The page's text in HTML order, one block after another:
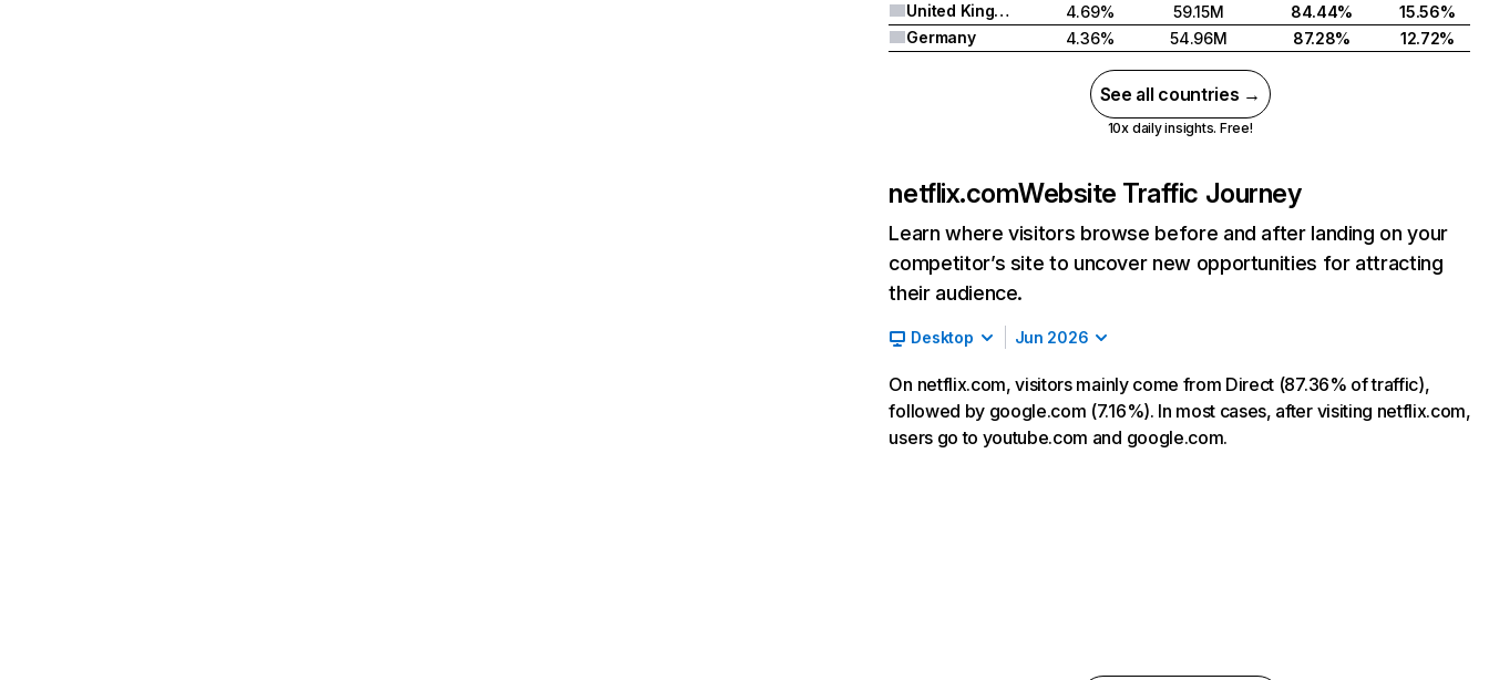
United Kingdom
4.69% 59.15M 84.44%
15.56%
Germany
4.36% 54.96M 87.28% 12.72%
See all countries →
10x daily insights. Free!
netflix.comWebsite Traffic Journey
Learn where visitors browse before and after landing on your
competitor’s site to uncover new opportunities for attracting
their audience.
Desktop Jun 2026
On netflix.com, visitors mainly come from Direct (87.36% of traffic),
followed by google.com (7.16%). In most cases, after visiting netflix.com,
users go to youtube.com and google.com.